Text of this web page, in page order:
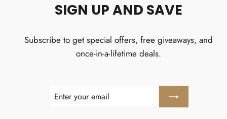
SIGN UP AND SAVE
Subscribe to get special offers, free giveaways, and
once-in-a-lifetime deals.
ENTER
SUBSCRIBE